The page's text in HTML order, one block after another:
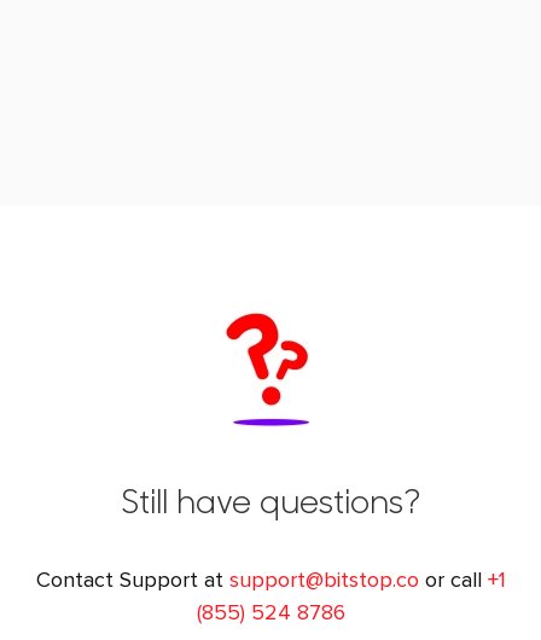
Still have questions?
Contact Support at support@bitstop.co or call +1
(855) 524 8786